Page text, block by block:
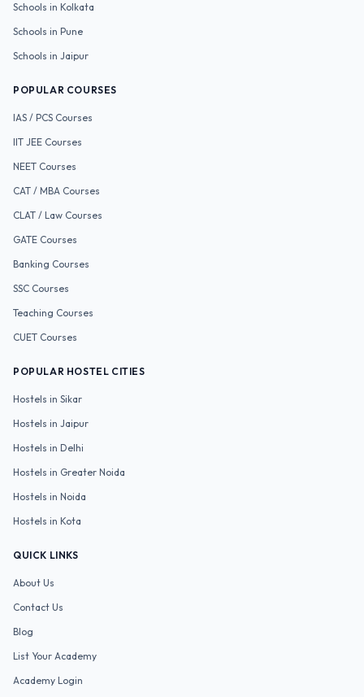
Schools in Kolkata
Schools in Pune
Schools in Jaipur
POPULAR COURSES
IAS / PCS Courses
IIT JEE Courses
NEET Courses
CAT / MBA Courses
CLAT / Law Courses
GATE Courses
Banking Courses
SSC Courses
Teaching Courses
CUET Courses
POPULAR HOSTEL CITIES
Hostels in Sikar
Hostels in Jaipur
Hostels in Delhi
Hostels in Greater Noida
Hostels in Noida
Hostels in Kota
QUICK LINKS
About Us
Contact Us
Blog
List Your Academy
Academy Login